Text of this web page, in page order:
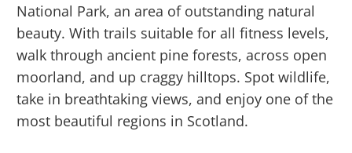
National Park, an area of outstanding natural
beauty. With trails suitable for all fitness levels,
walk through ancient pine forests, across open
moorland, and up craggy hilltops. Spot wildlife,
take in breathtaking views, and enjoy one of the
most beautiful regions in Scotland.